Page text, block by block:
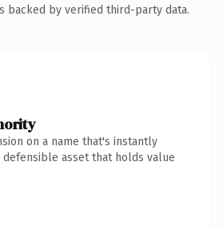
backed by verified third-party data.
on a name that's instantly
asset that holds value